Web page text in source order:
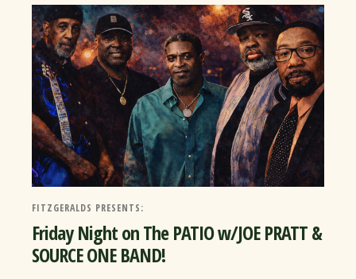
FITZGERALDS PRESENTS:
Friday Night on The PATIO w/JOE PRATT &
SOURCE ONE BAND!